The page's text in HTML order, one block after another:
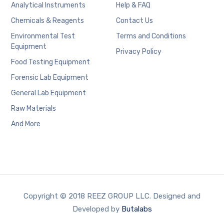
Analytical Instruments
Chemicals & Reagents
Environmental Test
Equipment
Food Testing Equipment
Forensic Lab Equipment
General Lab Equipment
Raw Materials
And More
Help & FAQ
Contact Us
Terms and Conditions
Privacy Policy
Copyright © 2018 REEZ GROUP LLC. Designed and
Developed by Butalabs